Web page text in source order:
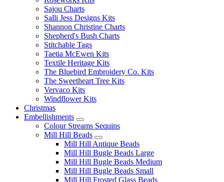
Sajou Charts
Salli Jess Designs Kits
Shannon Christine Charts
Shepherd's Bush Charts
Stitchable Tags
Taetia McEwen Kits
Textile Heritage Kits
The Bluebird Embroidery Co. Kits
The Sweetheart Tree Kits
Vervaco Kits
Windflower Kits
Christmas
Embellishments
Colour Streams Sequins
Mill Hill Beads
Mill Hill Antique Beads
Mill Hill Bugle Beads Large
Mill Hill Bugle Beads Medium
Mill Hill Bugle Beads Small
Mill Hill Frosted Glass Beads